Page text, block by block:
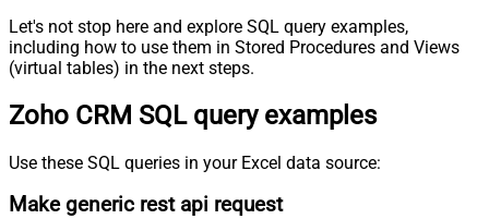
Let's not stop here and explore SQL query examples,
including how to use them in Stored Procedures and Views
(virtual tables) in the next steps.
Zoho CRM SQL query examples
Use these SQL queries in your Excel data source:
Make generic rest api request